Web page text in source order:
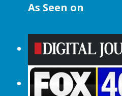
As Seen on